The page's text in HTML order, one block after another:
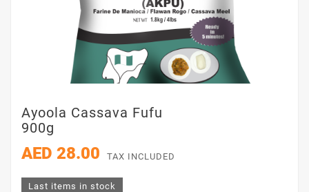
Ayoola Cassava Fufu
900g
AED 28.00 TAX INCLUDED
Last items in stock